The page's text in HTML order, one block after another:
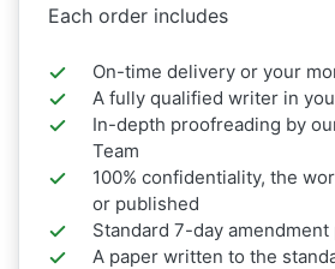
Each order includes
On-time delivery or your
A fully qualified writer in
In-depth proofreading by
Team
100% confidentiality, the
or published
Standard 7-day amendment
A paper written to the